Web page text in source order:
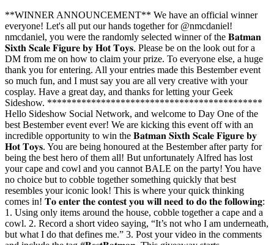
**WINNER ANNOUNCEMENT** We have an official winner
everyone! Let's all put our hands together for @nmcdaniel!
nmcdaniel, you were the randomly selected winner of the 𝐁𝐚𝐭𝐦𝐚𝐧
𝐒𝐢𝐱𝐭𝐡 𝐒𝐜𝐚𝐥𝐞 𝐅𝐢𝐠𝐮𝐫𝐞 𝐛𝐲 𝐇𝐨𝐭 𝐓𝐨𝐲𝐬. Please be on the look out for a
DM from me on how to claim your prize. To everyone else, a huge
thank you for entering. All your entries made this Bestember event
so much fun, and I must say you are all very creative with your
cosplay. Have a great day, and thanks for letting your Geek
Sideshow. ********************************************
Hello Sideshow Social Network, and welcome to Day One of the
best Bestember event ever! We are kicking this event off with an
incredible opportunity to win the 𝐁𝐚𝐭𝐦𝐚𝐧 𝐒𝐢𝐱𝐭𝐡 𝐒𝐜𝐚𝐥𝐞 𝐅𝐢𝐠𝐮𝐫𝐞 𝐛𝐲
𝐇𝐨𝐭 𝐓𝐨𝐲𝐬. You are being honoured at the Bestember after party for
being the best hero of them all! But unfortunately Alfred has lost
your cape and cowl and you cannot BALE on the party! You have
no choice but to cobble together something quickly that best
resembles your iconic look! This is where your quick thinking
comes in! 𝐓𝐨 𝐞𝐧𝐭𝐞𝐫 𝐭𝐡𝐞 𝐜𝐨𝐧𝐭𝐞𝐬𝐭 𝐲𝐨𝐮 𝐰𝐢𝐥𝐥 𝐧𝐞𝐞𝐝 𝐭𝐨 𝐝𝐨 𝐭𝐡𝐞 𝐟𝐨𝐥𝐥𝐨𝐰𝐢𝐧𝐠:
1. Using only items around the house, cobble together a cape and a
cowl. 2. Record a short video saying, “It’s not who I am underneath,
but what I do that defines me.” 3. Post your video in the comments